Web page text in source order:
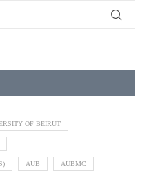
OF BEIRUT
AUB AUBMC